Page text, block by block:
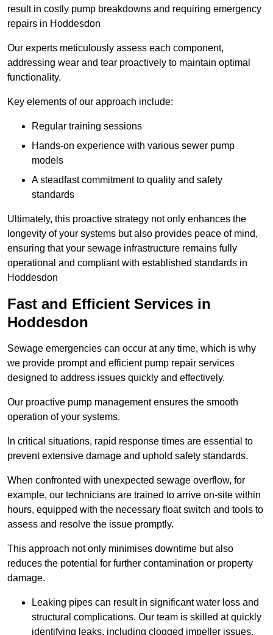
result in costly pump breakdowns and requiring emergency
repairs in Hoddesdon
Our experts meticulously assess each component,
addressing wear and tear proactively to maintain optimal
functionality.
Key elements of our approach include:
Regular training sessions
Hands-on experience with various sewer pump
models
A steadfast commitment to quality and safety
standards
Ultimately, this proactive strategy not only enhances the
longevity of your systems but also provides peace of mind,
ensuring that your sewage infrastructure remains fully
operational and compliant with established standards in
Hoddesdon
Fast and Efficient Services in
Hoddesdon
Sewage emergencies can occur at any time, which is why
we provide prompt and efficient pump repair services
designed to address issues quickly and effectively.
Our proactive pump management ensures the smooth
operation of your systems.
In critical situations, rapid response times are essential to
prevent extensive damage and uphold safety standards.
When confronted with unexpected sewage overflow, for
example, our technicians are trained to arrive on-site within
hours, equipped with the necessary float switch and tools to
assess and resolve the issue promptly.
This approach not only minimises downtime but also
reduces the potential for further contamination or property
damage.
Leaking pipes can result in significant water loss and
structural complications. Our team is skilled at quickly
identifying leaks, including clogged impeller issues,